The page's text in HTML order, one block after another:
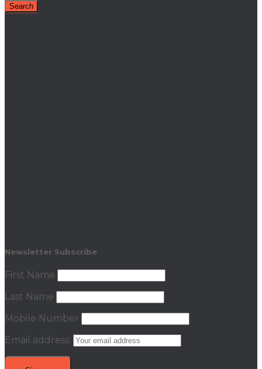
Newsletter Subscribe
First Name
Last Name
Mobile Number
Email address: